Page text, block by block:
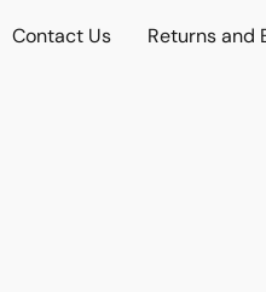
Contact Us Returns and